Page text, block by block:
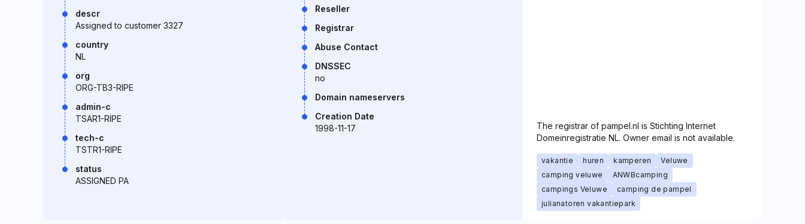
descr
Assigned to customer 3327
country
NL
org
ORG-TB3-RIPE
admin-c
TSAR1-RIPE
tech-c
TSTR1-RIPE
status
ASSIGNED PA
Reseller
Registrar
Abuse Contact
DNSSEC
no
Domain nameservers
Creation Date
1998-11-17
The registrar of pampel.nl is Stichting Internet
Domeinregistratie NL. Owner email is not available.
vakantie huren kamperen
Veluwe
camping veluwe
ANWBcamping
campings Veluwe
camping de pampel
julianatoren vakantiepark